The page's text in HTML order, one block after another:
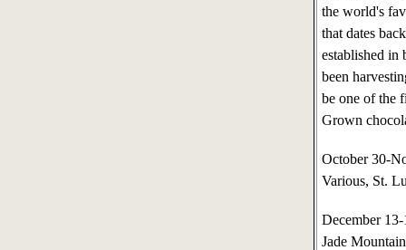
the world's
that dates
established in
been
be one of the
Grown
October 30-
Various, St.
December
Jade